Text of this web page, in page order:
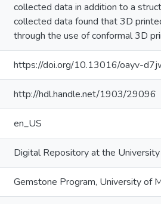
collected data in addition to a
collected data found that 3D
through the use of conformal 3D
https://doi.org/10.13016/oayv-
http://hdl.handle.net/1903/29096
en_US
Digital Repository at the
Gemstone Program, University of